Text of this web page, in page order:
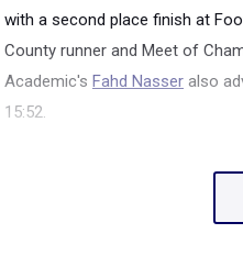
with a second place finish at
County runner and Meet of
Academic's Fahd Nasser also
15:52.